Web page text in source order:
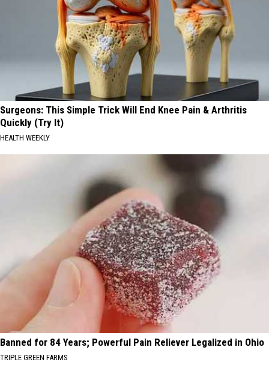
Surgeons: This Simple Trick Will End Knee Pain & Arthritis
Quickly (Try It)
HEALTH WEEKLY
Banned for 84 Years; Powerful Pain Reliever Legalized in Ohio
TRIPLE GREEN FARMS